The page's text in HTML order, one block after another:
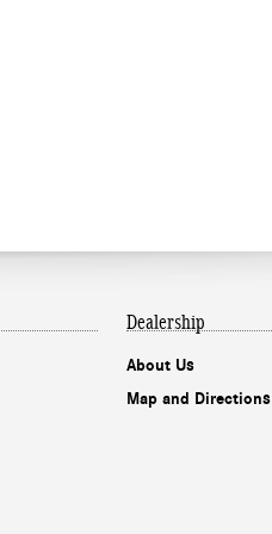
Dealership
About Us
Map and Directions